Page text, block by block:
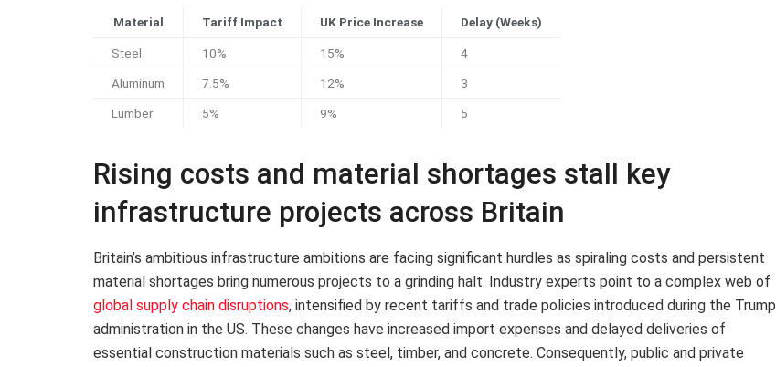
Material Tariff Impact UK Price Increase Delay (Weeks)
Steel 10% 15% 4
Aluminum 7.5% 12% 3
Lumber 5% 9% 5
Rising costs and material shortages stall key
infrastructure projects across Britain
Britain’s ambitious infrastructure ambitions are facing significant hurdles as spiraling costs and persistent
material shortages bring numerous projects to a grinding halt. Industry experts point to a complex web of
global supply chain disruptions, intensified by recent tariffs and trade policies introduced during the Trump
administration in the US. These changes have increased import expenses and delayed deliveries of
essential construction materials such as steel, timber, and concrete. Consequently, public and private